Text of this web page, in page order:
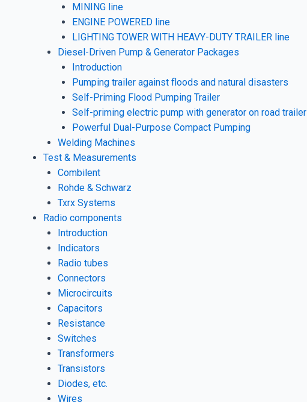
MINING line
ENGINE POWERED line
LIGHTING TOWER WITH HEAVY-DUTY TRAILER line
Diesel-Driven Pump & Generator Packages
Introduction
Pumping trailer against floods and natural disasters
Self-Priming Flood Pumping Trailer
Self-priming electric pump with generator on road trailer
Powerful Dual-Purpose Compact Pumping
Welding Machines
Test & Measurements
Combilent
Rohde & Schwarz
Txrx Systems
Radio components
Introduction
Indicators
Radio tubes
Connectors
Microcircuits
Capacitors
Resistance
Switches
Transformers
Transistors
Diodes, etc.
Wires